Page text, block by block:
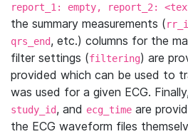
report_1: empty, report_2:
the summary measurements (
qrs_end, etc.) columns for the
filter settings (filtering) are
provided which can be used to
was used for a given ECG.
study_id, and ecg_time are
the ECG waveform files